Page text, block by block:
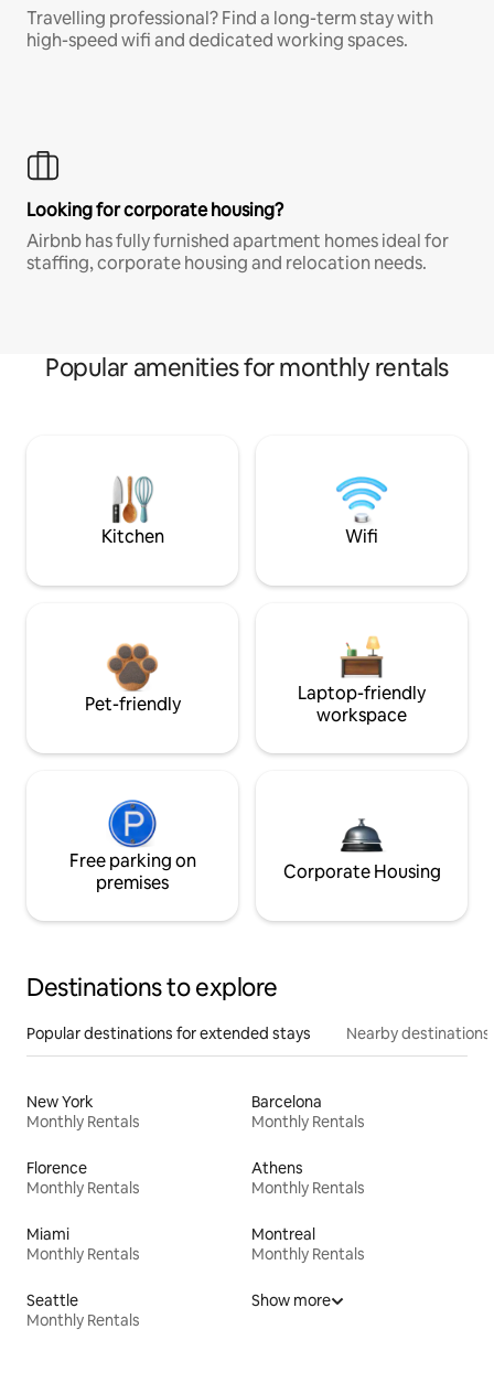
Travelling professional? Find a long-term stay with
high-speed wifi and dedicated working spaces.
Looking for corporate housing?
Airbnb has fully furnished apartment homes ideal for
staffing, corporate housing and relocation needs.
Popular amenities for monthly rentals
Kitchen Wifi
Pet-friendly
Laptop-friendly
workspace
Free parking on
premises
Corporate Housing
Destinations to explore
Popular destinations for extended stays Nearby destinations
New York
Monthly Rentals
Barcelona
Monthly Rentals
Florence
Monthly Rentals
Athens
Monthly Rentals
Miami
Monthly Rentals
Montreal
Monthly Rentals
Seattle
Monthly Rentals
Show more